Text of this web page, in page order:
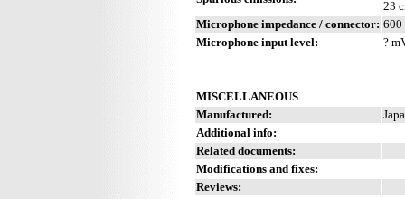
23
Microphone impedance / connector: 600
Microphone input level:
?
MISCELLANEOUS
Manufactured:
Additional info:
Related documents:
Modifications and fixes:
Reviews: